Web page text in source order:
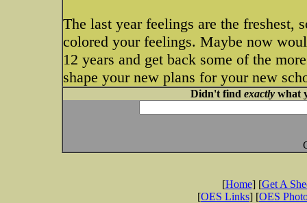
The last year feelings are the freshest,
colored your feelings. Maybe now
12 years and get back some of the
shape your new plans for your new
Didn't find exactlywhat
[Home] [Get A
[OES Links] [OES